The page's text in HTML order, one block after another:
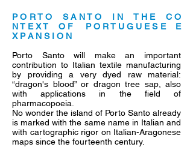
P O R T O S A N T O I N T H E C O
N T E X T O F P O R T U G U E S E E
X P A N S I O N
Porto Santo will make an important
contribution to Italian textile manufacturing
by providing a very dyed raw material:
“dragon's blood” or dragon tree sap, also
with applications in the field of
pharmacopoeia.
No wonder the island of Porto Santo already
is marked with the same name in Italian and
with cartographic rigor on Italian-Aragonese
maps since the fourteenth century.